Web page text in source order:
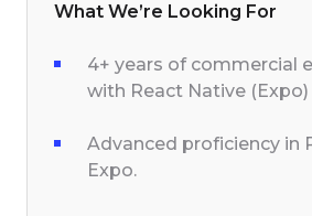
What We’re Looking For
4+ years of commercial
with React Native (Expo)
Advanced proficiency in
Expo.